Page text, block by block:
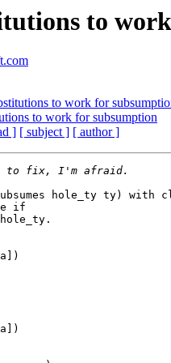
to
to work for
to work for subsumption
] [ subject ] [ author ]
hole_ty ty) with
if